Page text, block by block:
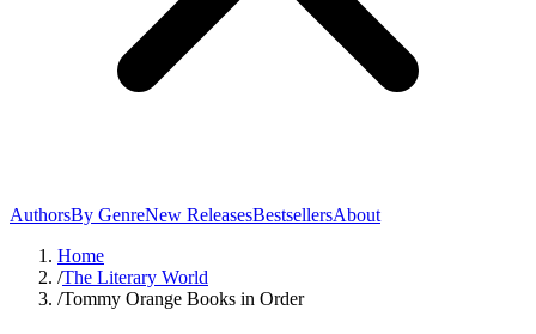
AuthorsBy GenreNew ReleasesBestsellersAbout
Home
/The Literary World
/Tommy Orange Books in Order